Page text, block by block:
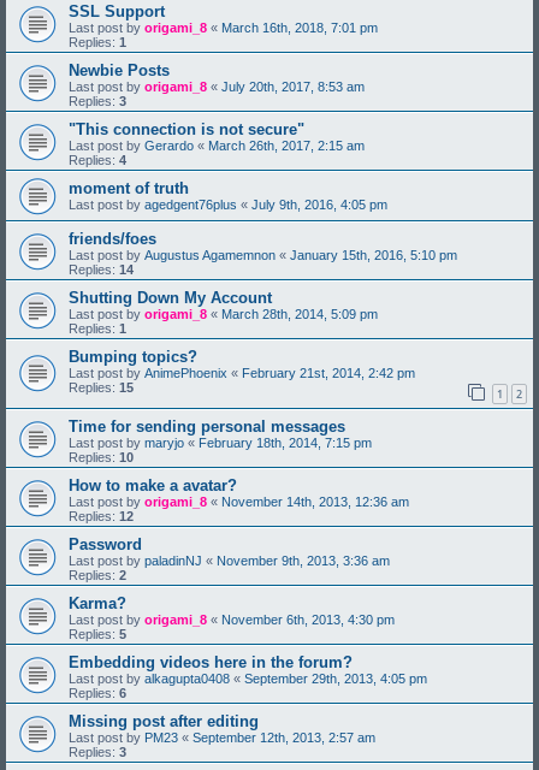
SSL Support
Last post by origami_8 « March 16th, 2018, 7:01 pm
Replies: 1
Newbie Posts
Last post by origami_8 « July 20th, 2017, 8:53 am
Replies: 3
"This connection is not secure"
Last post by Gerardo « March 26th, 2017, 2:15 am
Replies: 4
moment of truth
Last post by agedgent76plus « July 9th, 2016, 4:05 pm
friends/foes
Last post by Augustus Agamemnon « January 15th, 2016, 5:10 pm
Replies: 14
Shutting Down My Account
Last post by origami_8 « March 28th, 2014, 5:09 pm
Replies: 1
Bumping topics?
Last post by AnimePhoenix « February 21st, 2014, 2:42 pm
Replies: 15 1 2
Time for sending personal messages
Last post by maryjo « February 18th, 2014, 7:15 pm
Replies: 10
How to make a avatar?
Last post by origami_8 « November 14th, 2013, 12:36 am
Replies: 12
Password
Last post by paladinNJ « November 9th, 2013, 3:36 am
Replies: 2
Karma?
Last post by origami_8 « November 6th, 2013, 4:30 pm
Replies: 5
Embedding videos here in the forum?
Last post by alkagupta0408 « September 29th, 2013, 4:05 pm
Replies: 6
Missing post after editing
Last post by PM23 « September 12th, 2013, 2:57 am
Replies: 3